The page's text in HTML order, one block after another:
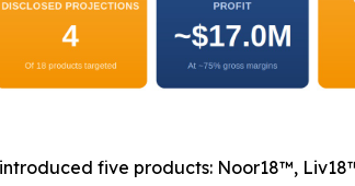
introduced five products: Noor18™,